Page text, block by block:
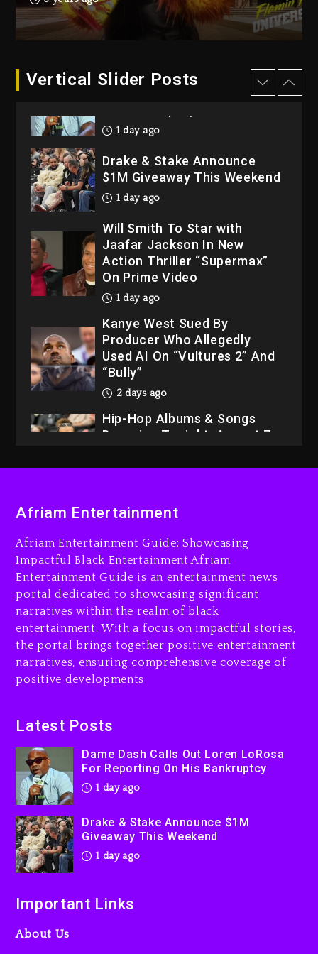
Vertical Slider Posts
Dropping Tonight, August 7,
2026
Dame Dash Calls Out Loren
LoRosa For Reporting On
1 day ago
Drake & Stake Announce
$1M Giveaway This Weekend
1 day ago
Will Smith To Star with
Jaafar Jackson In New
Action Thriller “Supermax”
On Prime Video
1 day ago
Kanye West Sued By
Producer Who Allegedly
Used AI On “Vultures 2” And
“Bully”
2 days ago
Hip-Hop Albums & Songs
Dropping Tonight, August 7,
LoRosa For Reporting On
Drake & Stake Announce
$1M Giveaway This Weekend
Will Smith To Star with
Jaafar Jackson In New
Action Thriller “Supermax”
Producer Who Allegedly
Used AI On “Vultures 2” And
“Bully”
Afriam Entertainment
Afriam Entertainment Guide: Showcasing
Impactful Black Entertainment Afriam
Entertainment Guide is an entertainment news
portal dedicated to showcasing significant
narratives within the realm of black
entertainment. With a focus on impactful stories,
the portal brings together positive entertainment
narratives, ensuring comprehensive coverage of
positive developments
Latest Posts
Dame Dash Calls Out Loren LoRosa
For Reporting On His Bankruptcy
1 day ago
Drake & Stake Announce $1M
Giveaway This Weekend
1 day ago
Important Links
About Us